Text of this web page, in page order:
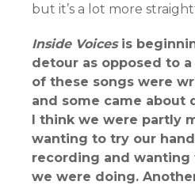
but it’s a lot more
Inside Voicesis
detour as opposed to
of these songs were
and some came about
I think we were partly
wanting to try our
recording and wanting
we were doing.